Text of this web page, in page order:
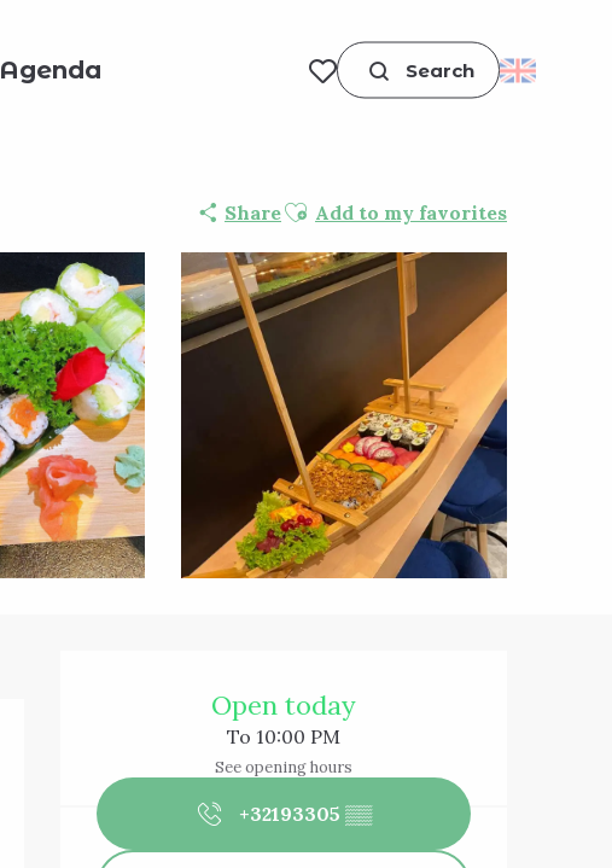
Voir les favoris
Search
Agenda
ShareAjouter aux favoris
Add to my favorites
Opening hours
Open today
To 10:00 PM
See opening hours
+32193305 ▒▒